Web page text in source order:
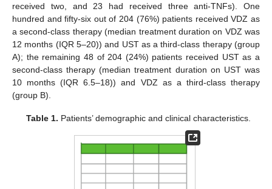
received two, and 23 had received three anti-TNFs). One
hundred and fifty-six out of 204 (76%) patients received VDZ as
a second-class therapy (median treatment duration on VDZ was
12 months (IQR 5–20)) and UST as a third-class therapy (group
A); the remaining 48 of 204 (24%) patients received UST as a
second-class therapy (median treatment duration on UST was
10 months (IQR 6.5–18)) and VDZ as a third-class therapy
(group B).
Table 1. Patients’ demographic and clinical characteristics.